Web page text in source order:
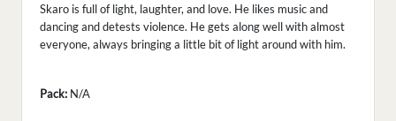
Skaro is full of light, laughter, and love. He likes music and
dancing and detests violence. He gets along well with almost
everyone, always bringing a little bit of light around with him.
Pack: N/A